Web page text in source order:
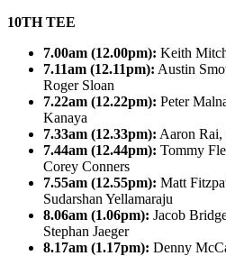
10TH TEE
7.00am (12.00pm): Keith
7.11am (12.11pm): Austin
Roger Sloan
7.22am (12.22pm): Peter
Kanaya
7.33am (12.33pm): Aaron
7.44am (12.44pm): Tommy
Corey Conners
7.55am (12.55pm): Matt
Sudarshan Yellamaraju
8.06am (1.06pm): Jacob
Stephan Jaeger
8.17am (1.17pm): Denny